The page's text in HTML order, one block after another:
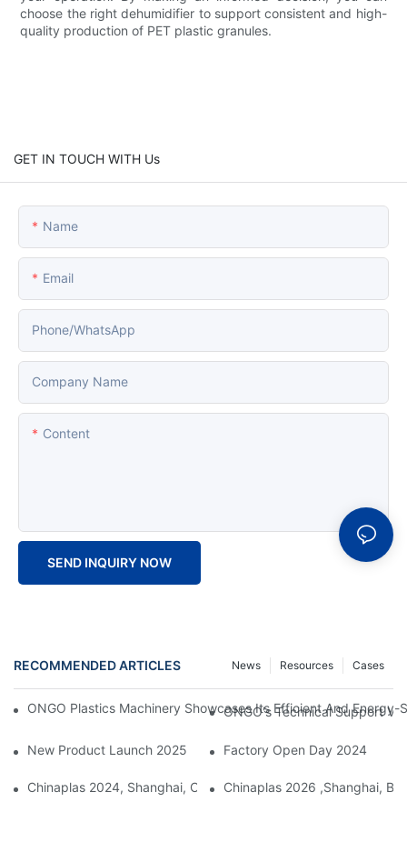
choose the right dehumidifier to support consistent and high-
quality production of PET plastic granules.
GET IN TOUCH WITH Us
Name
Email
Phone/whatsApp
Company Name
Content
SEND INQUIRY NOW
RECOMMENDED ARTICLES Cases
Resources
News
ONGO Plastics Machinery Showcases Its Efficient And
ONGO's Technical Support
New Product Launch 2025 Factory Open Day 2024
Chinaplas 2024, Shanghai, China Chinaplas 2026 ,Shanghai,